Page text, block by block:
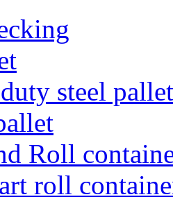
steel pallet
Roll
roll